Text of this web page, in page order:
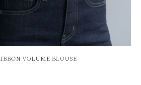
VOLUME BLOUSE